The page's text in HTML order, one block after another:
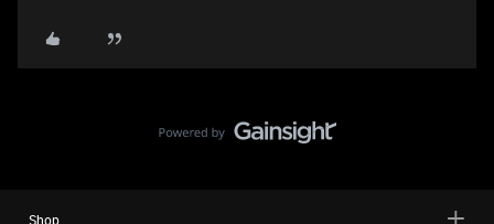
Shop